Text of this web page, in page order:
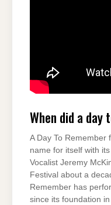
When did a day
A Day To Remember
name for itself with
Vocalist Jeremy
Festival about a
Remember has
since its foundation